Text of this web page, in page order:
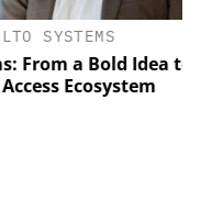
SYSTEMS
a Bold Idea to a
Ecosystem